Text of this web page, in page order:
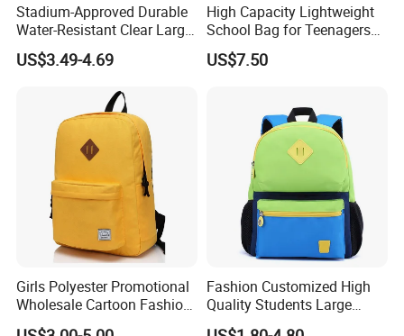
Stadium-Approved Durable
Water-Resistant Clear Large-
Capacity Lightweight Sport-
Events Backpack
US$3.49-4.69
High Capacity Lightweight
School Bag for Teenagers
and College
US$7.50
Girls Polyester Promotional
Wholesale Cartoon Fashion
Custom Women Casual
Fashion Customized High
Quality Students Large
Capacity School Backpack